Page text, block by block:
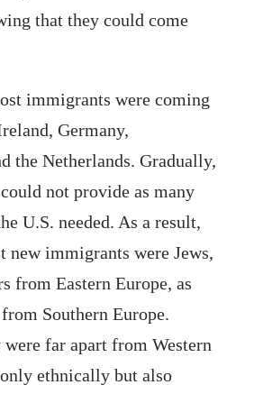
that they could come
immigrants were coming
Germany,
the Netherlands. Gradually,
not provide as many
U.S. needed. As a result,
new immigrants were Jews,
from Eastern Europe, as
Southern Europe.
far apart from Western
ethnically but also